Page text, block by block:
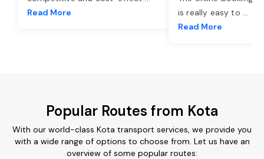
Read More
is really easy to ...
Read More
Popular Routes from Kota
With our world-class Kota transport services, we provide you
with a wide range of options to choose from. Let us have an
overview of some popular routes: